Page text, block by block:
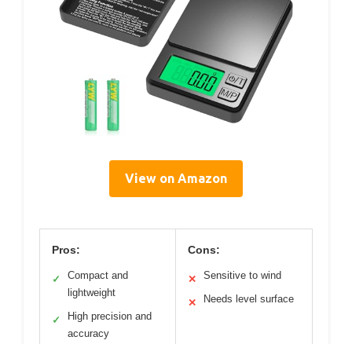
View on Amazon
Pros:
✓
Compact and
lightweight
✓
High precision and
accuracy
Cons:
✕ Sensitive to wind
✕ Needs level surface